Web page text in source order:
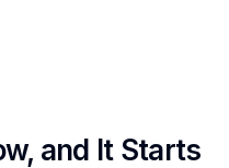
and It Starts